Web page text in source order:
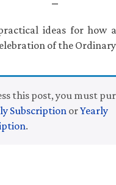
ideas for how
of the
this post, you must
Subscription orYearly
.